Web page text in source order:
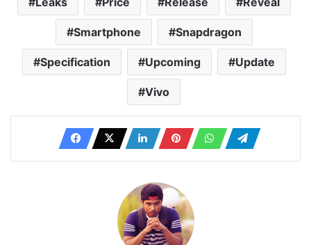
Smartphone Snapdragon
Specification Upcoming Update
Vivo